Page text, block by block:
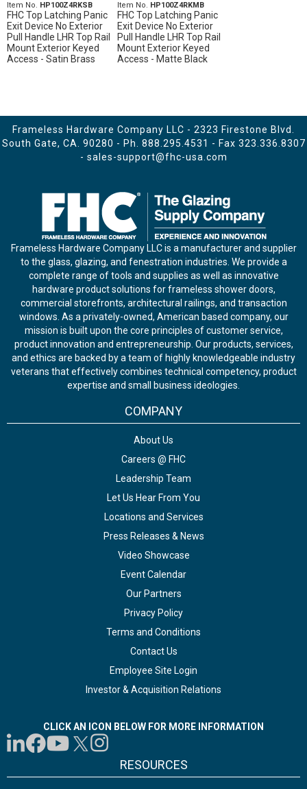
Item No. HP100Z4RKSB
FHC Top Latching Panic
Exit Device No Exterior
Pull Handle LHR Top Rail
Mount Exterior Keyed
Access - Satin Brass
Item No. HP100Z4RKMB
FHC Top Latching Panic
Exit Device No Exterior
Pull Handle LHR Top Rail
Mount Exterior Keyed
Access - Matte Black
Frameless Hardware Company LLC - 2323 Firestone Blvd.
South Gate, CA. 90280 - Ph. 888.295.4531 - Fax 323.336.8307
- sales-support@fhc-usa.com
Frameless Hardware Company LLC is a manufacturer and supplier
to the glass, glazing, and fenestration industries. We provide a
complete range of tools and supplies as well as innovative
hardware product solutions for frameless shower doors,
commercial storefronts, architectural railings, and transaction
windows. As a privately-owned, American based company, our
mission is built upon the core principles of customer service,
product innovation and entrepreneurship. Our products, services,
and ethics are backed by a team of highly knowledgeable industry
veterans that effectively combines technical competency, product
expertise and small business ideologies.
COMPANY
About Us
Careers @ FHC
Leadership Team
Let Us Hear From You
Locations and Services
Press Releases & News
Video Showcase
Event Calendar
Our Partners
Privacy Policy
Terms and Conditions
Contact Us
Employee Site Login
Investor & Acquisition Relations
CLICK AN ICON BELOW FOR MORE INFORMATION
RESOURCES